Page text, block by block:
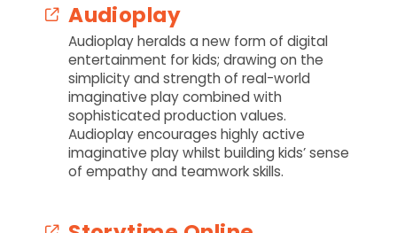
Audioplay
Audioplay heralds a new form of digital
entertainment for kids; drawing on the
simplicity and strength of real-world
imaginative play combined with
sophisticated production values.
Audioplay encourages highly active
imaginative play whilst building kids’ sense
of empathy and teamwork skills.